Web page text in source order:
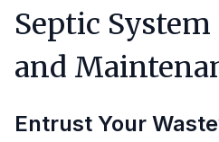
Septic
and
Entrust Your